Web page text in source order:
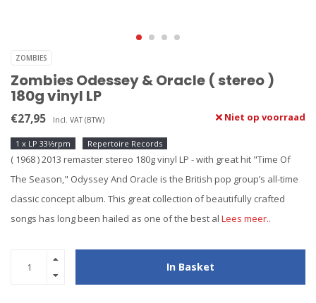
ZOMBIES
Zombies Odessey & Oracle ( stereo )
180g vinyl LP
€27,95 Incl. VAT (BTW) Niet op voorraad
1 x LP 33⅓rpm Repertoire Records
( 1968 ) 2013 remaster stereo 180g vinyl LP - with great hit "Time Of
The Season," Odyssey And Oracle is the British pop group’s all-time
classic concept album. This great collection of beautifully crafted
songs has long been hailed as one of the best al Lees meer..
In Basket